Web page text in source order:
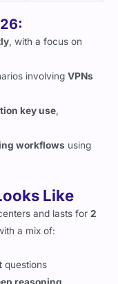
, with a focus on
involvingVPNs
key use
workflows
using
Like
and lasts for 2
with a mix of:
questions
reasoning